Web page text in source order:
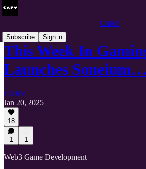
CARV
Subscribe
Sign in
This Week In
Launches Soneium…
CARV
Jan 20, 2025
18
1 1
Web3 Game Development